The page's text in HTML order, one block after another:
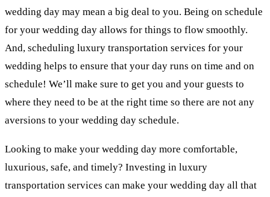
wedding day may mean a big deal to you. Being on schedule
for your wedding day allows for things to flow smoothly.
And, scheduling luxury transportation services for your
wedding helps to ensure that your day runs on time and on
schedule! We’ll make sure to get you and your guests to
where they need to be at the right time so there are not any
aversions to your wedding day schedule.
Looking to make your wedding day more comfortable,
luxurious, safe, and timely? Investing in luxury
transportation services can make your wedding day all that